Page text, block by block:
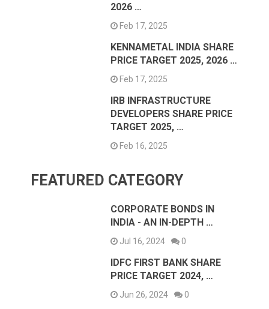
2026 …
Feb 17, 2025
KENNAMETAL INDIA SHARE
PRICE TARGET 2025, 2026 …
Feb 17, 2025
IRB INFRASTRUCTURE
DEVELOPERS SHARE PRICE
TARGET 2025, …
Feb 16, 2025
FEATURED CATEGORY
CORPORATE BONDS IN
INDIA - AN IN-DEPTH …
Jul 16, 2024 0
IDFC FIRST BANK SHARE
PRICE TARGET 2024, …
Jun 26, 2024 0